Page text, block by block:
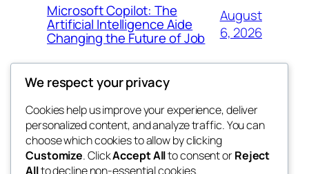
Microsoft Copilot: The
Artificial Intelligence Aide
Changing the Future of Job
August
6, 2026
tahitis
Blog
About
FAQs
Events
Patterns
We respect your privacy
Cookies help us improve your experience, deliver
personalized content, and analyze traffic. You can
choose which cookies to allow by clicking
Customize. ClickAccept Allto consent orReject
Allto decline non-essential cookies.